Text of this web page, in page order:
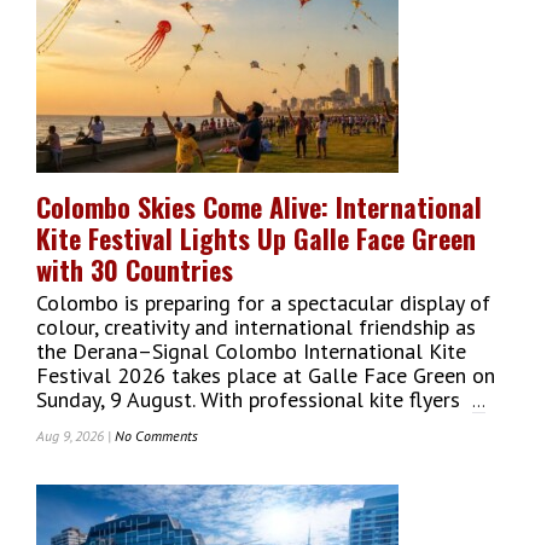
Colombo Skies Come Alive: International
Kite Festival Lights Up Galle Face Green
with 30 Countries
Colombo is preparing for a spectacular display of
colour, creativity and international friendship as
the Derana–Signal Colombo International Kite
Festival 2026 takes place at Galle Face Green on
Sunday, 9 August. With professional kite flyers
...
Aug 9, 2026 | No CommentsOn
Skies
Come
Alive: